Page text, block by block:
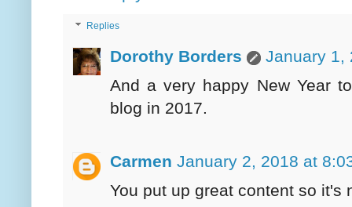
Replies
Dorothy Borders
January 1,
And a very happy New Year
blog in 2017.
Carmen January 2, 2018 at
You put up great content so it's